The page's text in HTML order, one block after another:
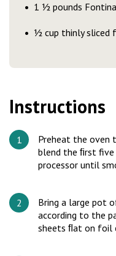
1 ½ pounds
½ cup thinly sliced
Instructions
Preheat the oven
blend the ﬁrst
processor until
Bring a large pot
according to the
sheets ﬂat on foil